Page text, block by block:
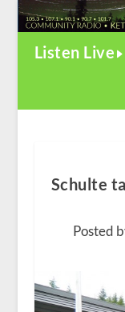
Listen Live
Schulte
Posted